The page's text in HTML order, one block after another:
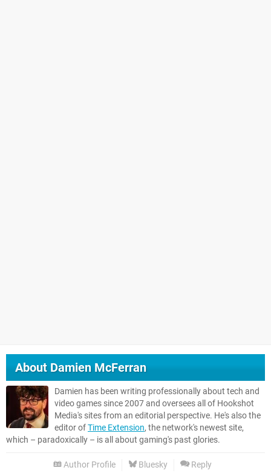
About Damien McFerran
Damien has been writing professionally about tech and
video games since 2007 and oversees all of Hookshot
Media's sites from an editorial perspective. He's also the
editor ofTime Extension, the network's newest site,
which – paradoxically – is all about gaming's past glories.
Author Profile Bluesky Reply